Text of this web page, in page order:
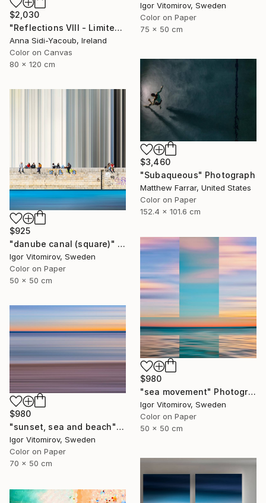
$2,030
"Reflections VIII - Limited Edition of 10" Photograph
Anna Sidi-Yacoub, Ireland
Color on Canvas
80 x 120 cm
Igor Vitomirov, Sweden
Color on Paper
75 x 50 cm
$3,460
"Subaqueous" Photograph
Matthew Farrar, United States
Color on Paper
152.4 x 101.6 cm
$925
"danube canal (square)" Photograph
Igor Vitomirov, Sweden
Color on Paper
50 x 50 cm
$980
"sea movement" Photograph
Igor Vitomirov, Sweden
Color on Paper
50 x 50 cm
$980
"sunset, sea and beach" Photograph
Igor Vitomirov, Sweden
Color on Paper
70 x 50 cm